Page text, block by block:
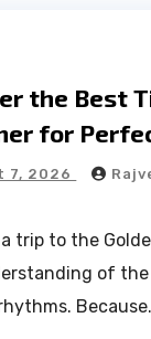
the Best
for
7, 2026
trip to the
of the